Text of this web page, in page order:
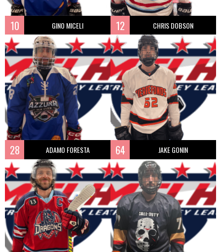
10 GINO MICELI 12 CHRIS DOBSON
28 ADAMO FORESTA 64 JAKE GONIN